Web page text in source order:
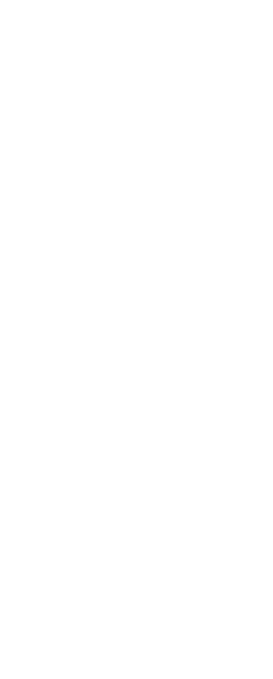
- 1 Bunch
Oz
Pitted - 6.35 Oz
Value Pack - 2 lbs
Pack - 2 lbs
Fat Always Fresh from Ranches in the PNW Value Pack -
93% Lean 7% Fat Always Fresh from Ranches in the PNW
- 5.3 Oz
Greek Yogurt - 5.3 Oz